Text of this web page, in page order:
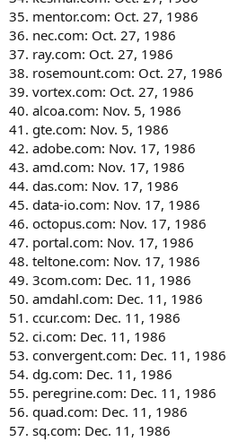
35. mentor.com: Oct. 27, 1986
36. nec.com: Oct. 27, 1986
37. ray.com: Oct. 27, 1986
38. rosemount.com: Oct. 27, 1986
39. vortex.com: Oct. 27, 1986
40. alcoa.com: Nov. 5, 1986
41. gte.com: Nov. 5, 1986
42. adobe.com: Nov. 17, 1986
43. amd.com: Nov. 17, 1986
44. das.com: Nov. 17, 1986
45. data-io.com: Nov. 17, 1986
46. octopus.com: Nov. 17, 1986
47. portal.com: Nov. 17, 1986
48. teltone.com: Nov. 17, 1986
49. 3com.com: Dec. 11, 1986
50. amdahl.com: Dec. 11, 1986
51. ccur.com: Dec. 11, 1986
52. ci.com: Dec. 11, 1986
53. convergent.com: Dec. 11, 1986
54. dg.com: Dec. 11, 1986
55. peregrine.com: Dec. 11, 1986
56. quad.com: Dec. 11, 1986
57. sq.com: Dec. 11, 1986